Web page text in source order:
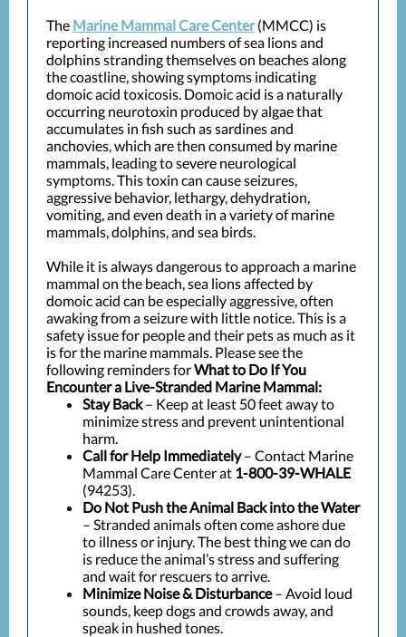
The Marine Mammal Care Center(MMCC) is
reporting increased numbers of sea lions and
dolphins stranding themselves on beaches along
the coastline, showing symptoms indicating
domoic acid toxicosis. Domoic acid is a naturally
occurring neurotoxin produced by algae that
accumulates in fish such as sardines and
anchovies, which are then consumed by marine
mammals, leading to severe neurological
symptoms. This toxin can cause seizures,
aggressive behavior, lethargy, dehydration,
vomiting, and even death in a variety of marine
mammals, dolphins, and sea birds.
While it is always dangerous to approach a marine
mammal on the beach, sea lions affected by
domoic acid can be especially aggressive, often
awaking from a seizure with little notice. This is a
safety issue for people and their pets as much as it
is for the marine mammals. Please see the
following reminders forWhat to Do If You
Encounter a Live-Stranded Marine Mammal:
Stay Back– Keep at least 50 feet away to
minimize stress and prevent unintentional
harm.
Call for Help Immediately– Contact Marine
Mammal Care Center at 1-800-39-WHALE
(94253).
Do Not Push the Animal Back into the Water
– Stranded animals often come ashore due
to illness or injury. The best thing we can do
is reduce the animal’s stress and suffering
and wait for rescuers to arrive.
Minimize Noise & Disturbance– Avoid loud
sounds, keep dogs and crowds away, and
speak in hushed tones.